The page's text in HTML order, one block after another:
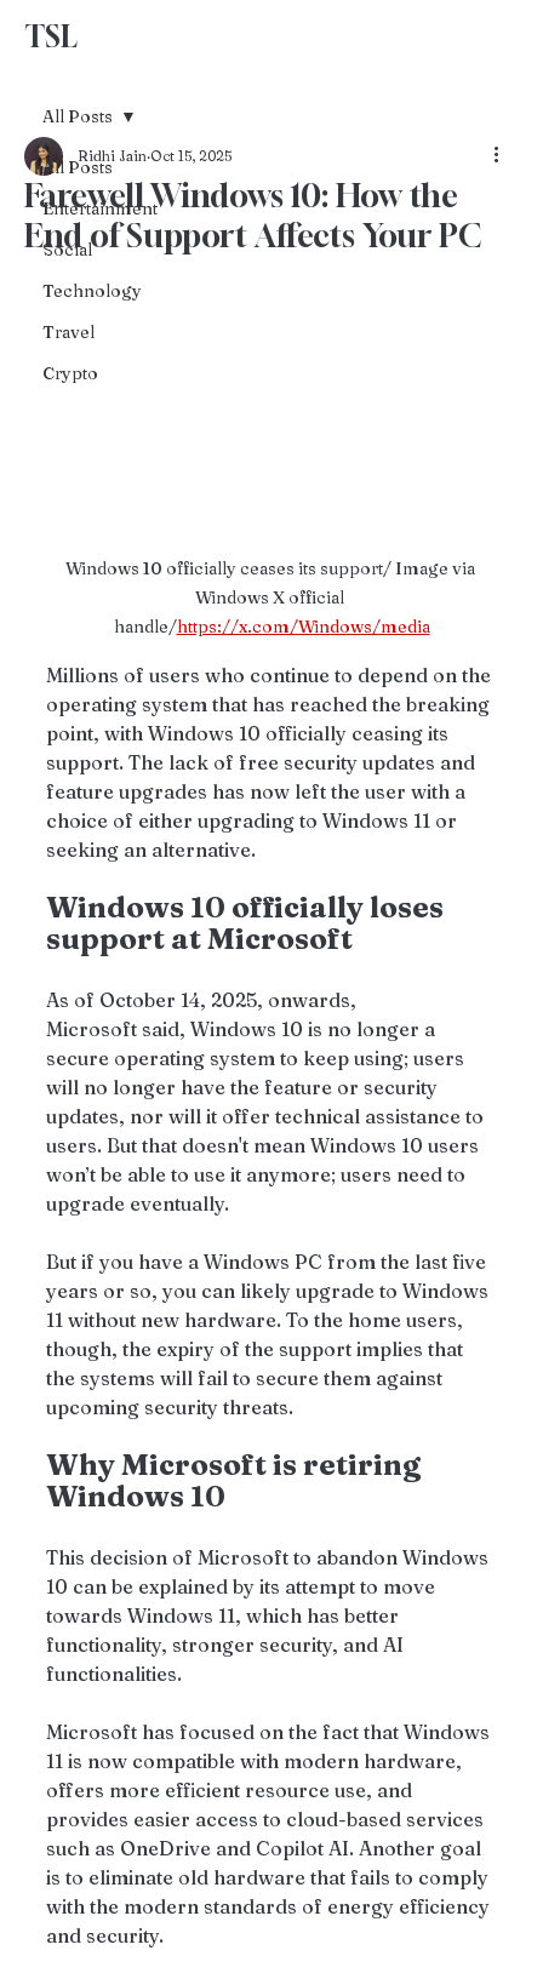
TSL
All Posts
Entertainment
Social
Technology
Travel
Crypto
All Posts
Farewell Windows 10: How the
End of Support Affects Your PC
Ridhi Jain Oct 15, 2025
Windows 10 officially ceases its support/ Image via
Windows X official
handle/https://x.com/Windows/media
Millions of users who continue to depend on the
operating system that has reached the breaking
point, with Windows 10 officially ceasing its
support. The lack of free security updates and
feature upgrades has now left the user with a
choice of either upgrading to Windows 11 or
seeking an alternative.
Windows 10 officially loses
support at Microsoft
As of October 14, 2025, onwards,
Microsoft said, Windows 10 is no longer a
secure operating system to keep using; users
will no longer have the feature or security
updates, nor will it offer technical assistance to
users. But that doesn't mean Windows 10 users
won’t be able to use it anymore; users need to
upgrade eventually.
But if you have a Windows PC from the last five
years or so, you can likely upgrade to Windows
11 without new hardware. To the home users,
though, the expiry of the support implies that
the systems will fail to secure them against
upcoming security threats.
Why Microsoft is retiring
Windows 10
This decision of Microsoft to abandon Windows
10 can be explained by its attempt to move
towards Windows 11, which has better
functionality, stronger security, and AI
functionalities.
Microsoft has focused on the fact that Windows
11 is now compatible with modern hardware,
offers more efficient resource use, and
provides easier access to cloud-based services
such as OneDrive and Copilot AI. Another goal
is to eliminate old hardware that fails to comply
with the modern standards of energy efficiency
and security.